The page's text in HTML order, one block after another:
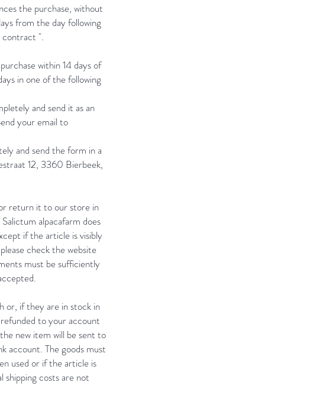
the purchase, without
from the day following
contract ".
within 14 days of
in one of the following
and send it as an
your email to
and send the form in a
12, 3360 Bierbeek,
return it to our store in
alpacafarm does
if the article is visibly
check the website
must be sufficiently
or, if they are in stock in
to your account
new item will be sent to
account. The goods must
used or if the article is
shipping costs are not